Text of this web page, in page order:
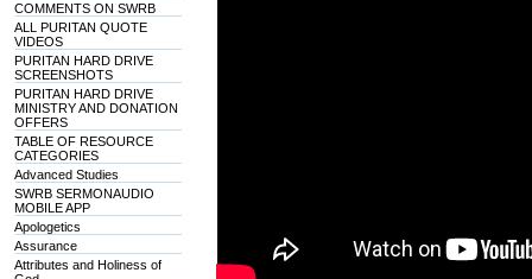
COMMENTS ON SWRB
ALL PURITAN QUOTE
VIDEOS
PURITAN HARD DRIVE
SCREENSHOTS
PURITAN HARD DRIVE
MINISTRY AND DONATION
OFFERS
TABLE OF RESOURCE
CATEGORIES
Advanced Studies
SWRB SERMONAUDIO
MOBILE APP
Apologetics
Assurance
Attributes and Holiness of